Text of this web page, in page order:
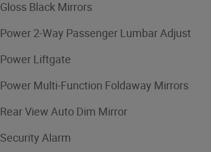
Gloss Black Mirrors
Power 2-Way Passenger Lumbar Adjust
Power Liftgate
Power Multi-Function Foldaway Mirrors
Rear View Auto Dim Mirror
Security Alarm